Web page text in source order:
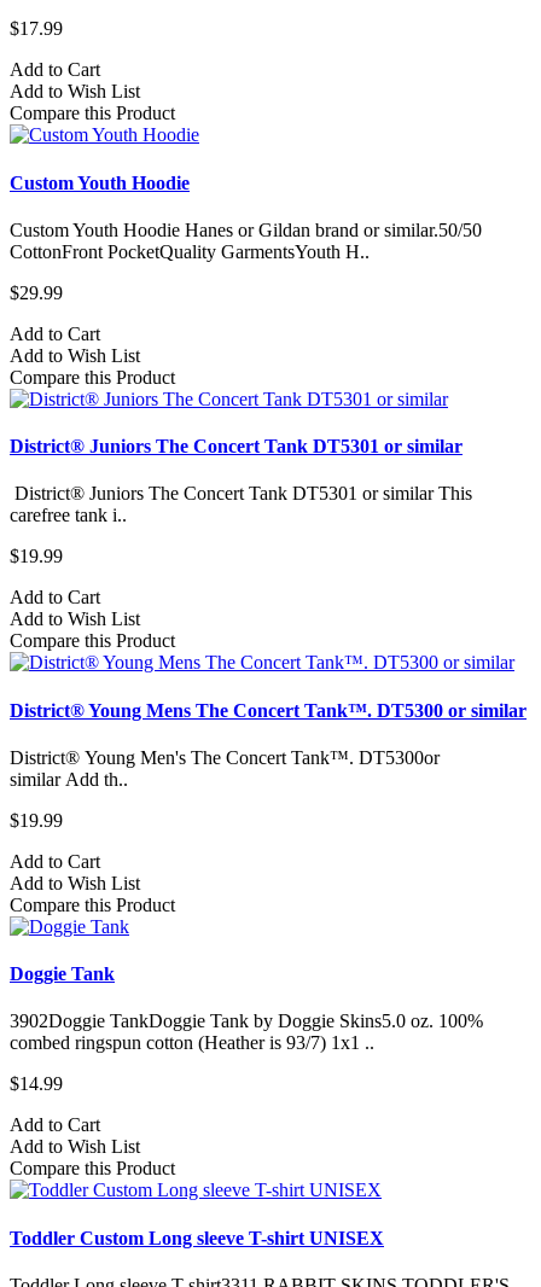
$17.99
Add to Cart
Add to Wish List
Compare this Product
Custom Youth Hoodie
Custom Youth Hoodie Hanes or Gildan brand or similar.50/50
CottonFront PocketQuality GarmentsYouth H..
$29.99
Add to Cart
Add to Wish List
Compare this Product
District® Juniors The Concert Tank DT5301 or similar
District® Juniors The Concert Tank DT5301 or similar This
carefree tank i..
$19.99
Add to Cart
Add to Wish List
Compare this Product
District® Young Mens The Concert Tank™. DT5300 or similar
District® Young Men's The Concert Tank™. DT5300or
similar Add th..
$19.99
Add to Cart
Add to Wish List
Compare this Product
Doggie Tank
3902Doggie TankDoggie Tank by Doggie Skins5.0 oz. 100%
combed ringspun cotton (Heather is 93/7) 1x1 ..
$14.99
Add to Cart
Add to Wish List
Compare this Product
Toddler Custom Long sleeve T-shirt UNISEX